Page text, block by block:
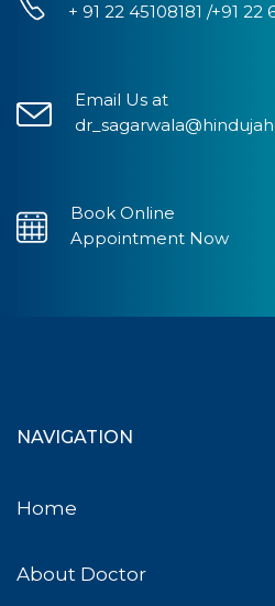
+ 91 22 45108181 /+91 22
Email Us at
Book Online
Appointment Now
NAVIGATION
Home
About Doctor